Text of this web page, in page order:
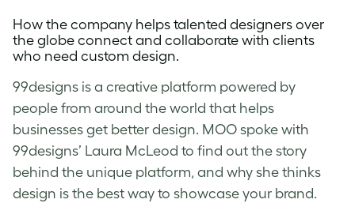
How the company helps talented designers over
the globe connect and collaborate with clients
who need custom design.
99designs is a creative platform powered by
people from around the world that helps
businesses get better design. MOO spoke with
99designs’ Laura McLeod to find out the story
behind the unique platform, and why she thinks
design is the best way to showcase your brand.